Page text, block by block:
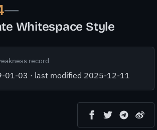
—
Whitespace Style
record
01-03 · last modified 2025-12-11